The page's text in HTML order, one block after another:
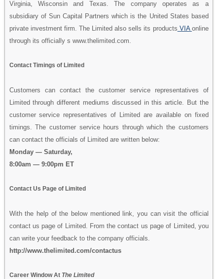
Virginia, Wisconsin and Texas. The company operates as a
subsidiary of Sun Capital Partners which is the United States based
private investment firm. The Limited also sells its products VIA online
through its officially s www.thelimited.com.
Contact Timings of Limited
Customers can contact the customer service representatives of
Limited through different mediums discussed in this article. But the
customer service representatives of Limited are available on fixed
timings. The customer service hours through which the customers
can contact the officials of Limited are written below:
Monday — Saturday,
8:00am — 9:00pm ET
Contact Us Page of Limited
With the help of the below mentioned link, you can visit the official
contact us page of Limited. From the contact us page of Limited, you
can write your feedback to the company officials.
http://www.thelimited.com/contactus
Career Window At The Limited